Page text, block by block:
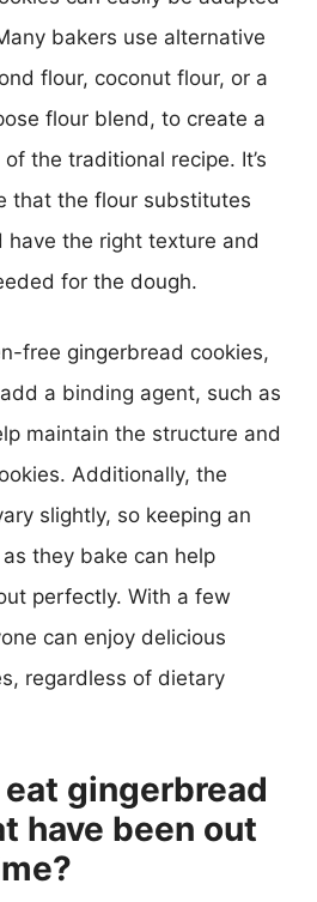
bakers use alternative
flour, coconut flour, or a
flour blend, to create a
the traditional recipe. It’s
that the flour substitutes
have the right texture and
for the dough.
free gingerbread cookies,
a binding agent, such as
maintain the structure and
Additionally, the
slightly, so keeping an
they bake can help
perfectly. With a few
can enjoy delicious
regardless of dietary
gingerbread
have been out